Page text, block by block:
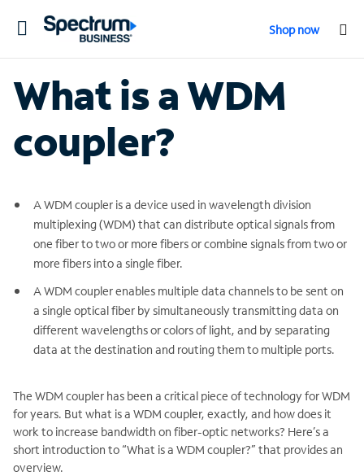
Toggle
Shop now
What is a WDM
coupler?
A WDM coupler is a device used in wavelength division
multiplexing (WDM) that can distribute optical signals from
one fiber to two or more fibers or combine signals from two or
more fibers into a single fiber.
A WDM coupler enables multiple data channels to be sent on
a single optical fiber by simultaneously transmitting data on
different wavelengths or colors of light, and by separating
data at the destination and routing them to multiple ports.
The WDM coupler has been a critical piece of technology for WDM
for years. But what is a WDM coupler, exactly, and how does it
work to increase bandwidth on fiber-optic networks? Here’s a
short introduction to “What is a WDM coupler?” that provides an
overview.